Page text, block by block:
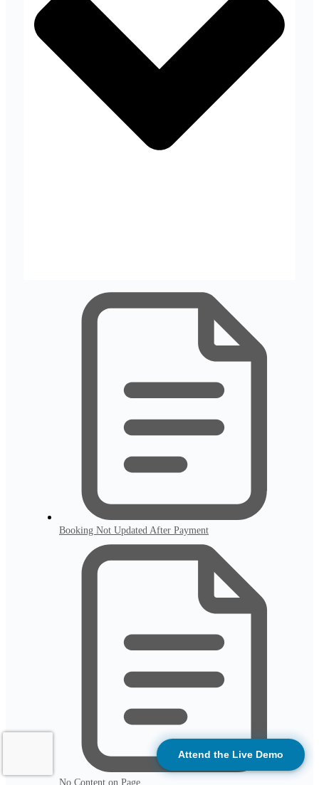
Attend the Live Demo
Booking Not Updated After Payment
No Content on Page